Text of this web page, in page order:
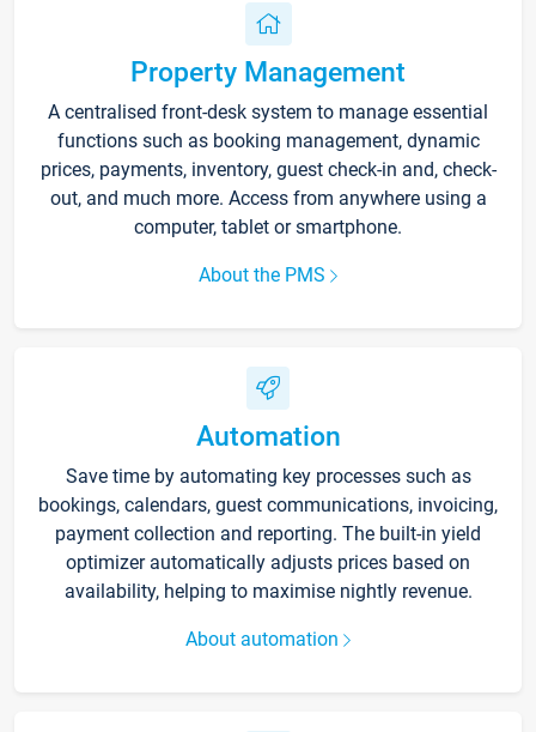
Property Management
A centralised front-desk system to manage essential
functions such as booking management, dynamic
prices, payments, inventory, guest check-in and, check-
out, and much more. Access from anywhere using a
computer, tablet or smartphone.
About the PMS
Automation
Save time by automating key processes such as
bookings, calendars, guest communications, invoicing,
payment collection and reporting. The built-in yield
optimizer automatically adjusts prices based on
availability, helping to maximise nightly revenue.
About automation